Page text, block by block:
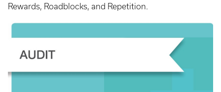
Rewards, Roadblocks, and Repetition.